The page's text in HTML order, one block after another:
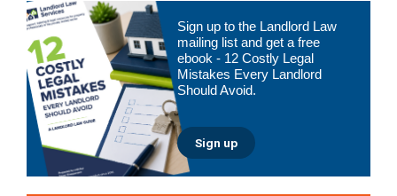
Primary
Sidebar
Sign up to the Landlord Law
mailing list and get a free
ebook - 12 Costly Legal
Mistakes Every Landlord
Should Avoid.
Sign up